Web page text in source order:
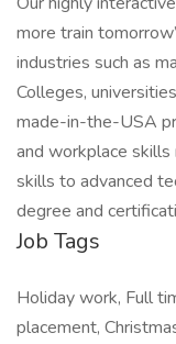
more train
industries such as
Colleges,
made-in-the-USA
and workplace skills
skills to advanced
degree and
Job Tags
Holiday work, Full
placement,